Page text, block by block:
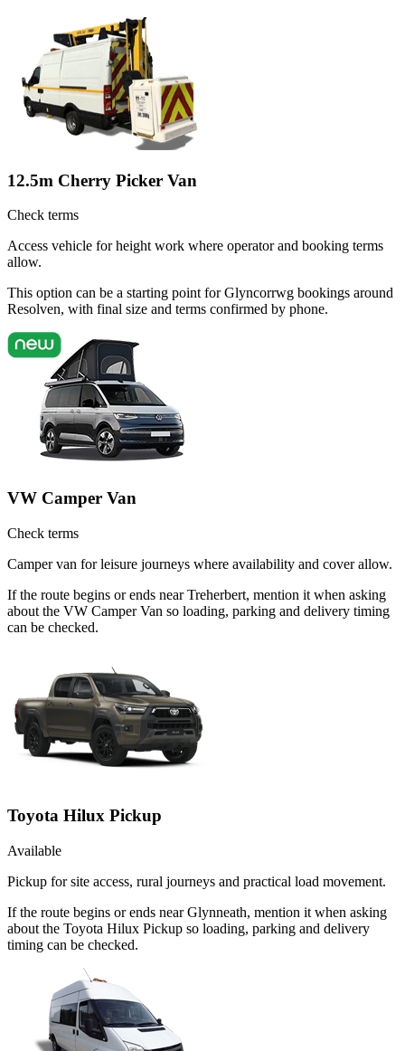
12.5m Cherry Picker Van
Check terms
Access vehicle for height work where operator and booking terms
allow.
This option can be a starting point for Glyncorrwg bookings around
Resolven, with final size and terms confirmed by phone.
VW Camper Van
Check terms
Camper van for leisure journeys where availability and cover allow.
If the route begins or ends near Treherbert, mention it when asking
about the VW Camper Van so loading, parking and delivery timing
can be checked.
Toyota Hilux Pickup
Available
Pickup for site access, rural journeys and practical load movement.
If the route begins or ends near Glynneath, mention it when asking
about the Toyota Hilux Pickup so loading, parking and delivery
timing can be checked.